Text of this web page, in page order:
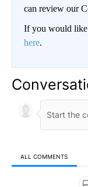
can review our
If you would like
here.
ALL COMMENTS
All Comments